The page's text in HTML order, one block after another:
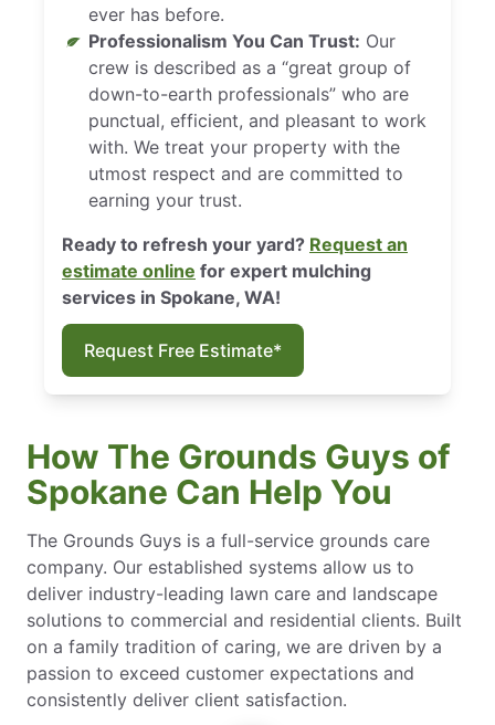
ever has before.
Professionalism You Can Trust: Our
crew is described as a “great group of
down-to-earth professionals” who are
punctual, efficient, and pleasant to work
with. We treat your property with the
utmost respect and are committed to
earning your trust.
Ready to refresh your yard? Request an
estimate online for expert mulching
services in Spokane, WA!
Request Free Estimate*
How The Grounds Guys of
Spokane Can Help You
The Grounds Guys is a full-service grounds care
company. Our established systems allow us to
deliver industry-leading lawn care and landscape
solutions to commercial and residential clients. Built
on a family tradition of caring, we are driven by a
passion to exceed customer expectations and
consistently deliver client satisfaction.